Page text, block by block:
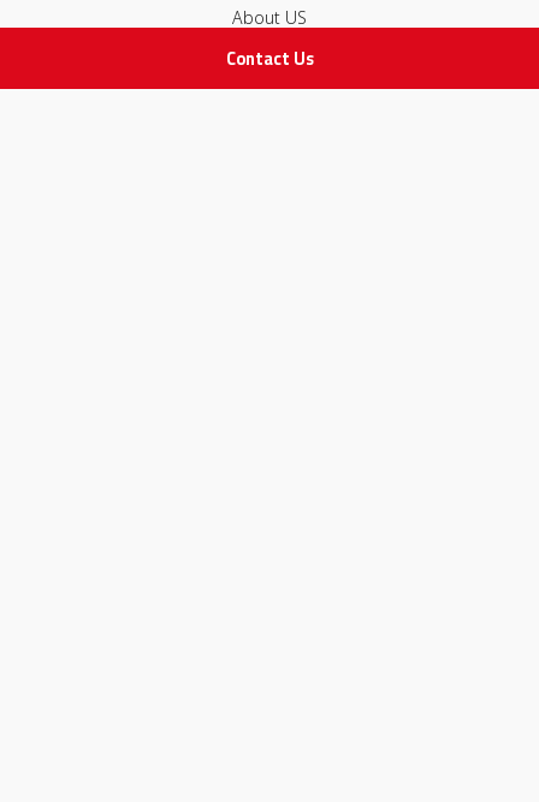
Contact Us
About US
FAQ
Contact Us